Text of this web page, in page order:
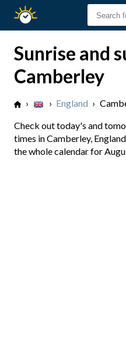
Sunset
Sunrise and
Camberley
› › England ›
Check out today's and
times in Camberley,
the whole calendar for